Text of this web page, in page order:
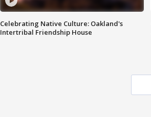
Celebrating Native Culture: Oakland's
Intertribal Friendship House